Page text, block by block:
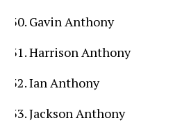
Gavin Anthony
Harrison Anthony
Ian Anthony
Jackson Anthony